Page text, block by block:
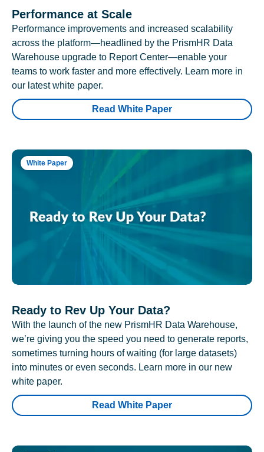
Performance at Scale
Performance improvements and increased scalability
across the platform—headlined by the PrismHR Data
Warehouse upgrade to Report Center—enable your
teams to work faster and more effectively. Learn more in
our latest white paper.
Read White Paper
White Paper
Ready to Rev Up Your Data?
With the launch of the new PrismHR Data Warehouse,
we’re giving you the speed you need to generate reports,
sometimes turning hours of waiting (for large datasets)
into minutes or even seconds. Learn more in our new
white paper.
Read White Paper